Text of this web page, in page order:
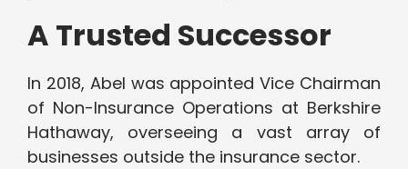
A Trusted Successor
In 2018, Abel was appointed Vice Chairman
of Non-Insurance Operations at Berkshire
Hathaway, overseeing a vast array of
businesses outside the insurance sector.